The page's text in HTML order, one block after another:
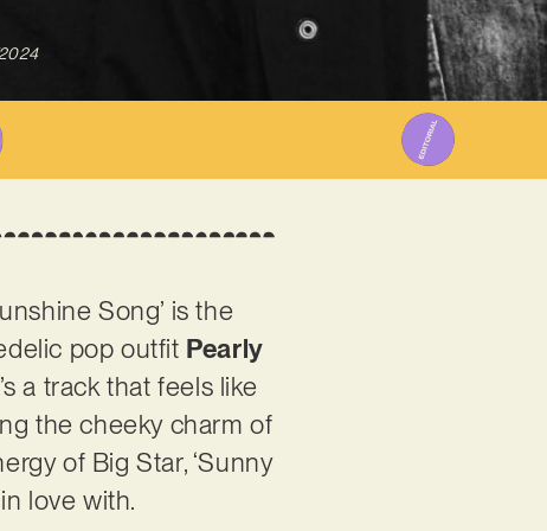
Song’ is the
pop outfit Pearly
a track that feels like
the cheeky charm of
of Big Star, ‘Sunny
love with.